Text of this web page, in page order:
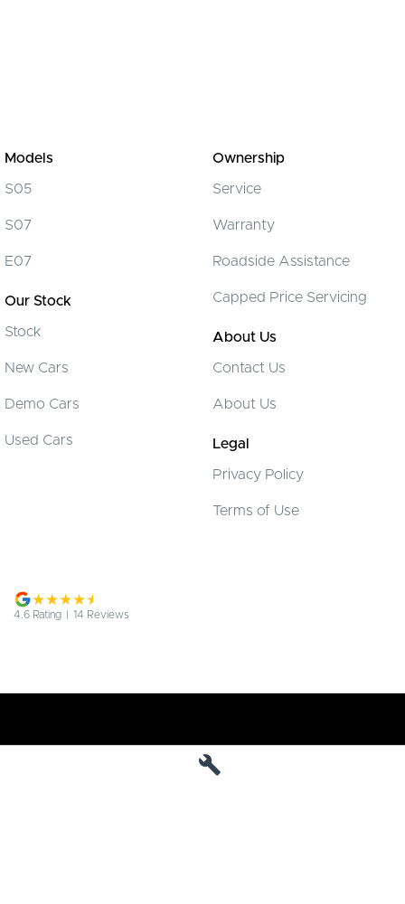
Models
S05
S07
E07
Our Stock
Stock
New Cars
Demo Cars
Used Cars
Ownership
Service
Warranty
Roadside Assistance
Capped Price Servicing
About Us
Contact Us
About Us
Legal
Privacy Policy
Terms of Use
4.6 Rating 14 Reviews